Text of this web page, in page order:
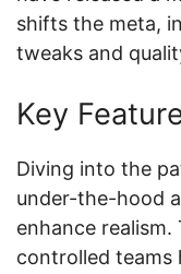
shifts the meta,
tweaks and
Key
Diving into the
under-the-hood
enhance
controlled teams